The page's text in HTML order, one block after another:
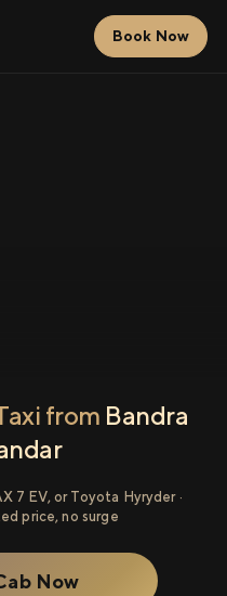
Book Now
from Bandra
7 EV, or Toyota Hyryder ·
price, no surge
Now